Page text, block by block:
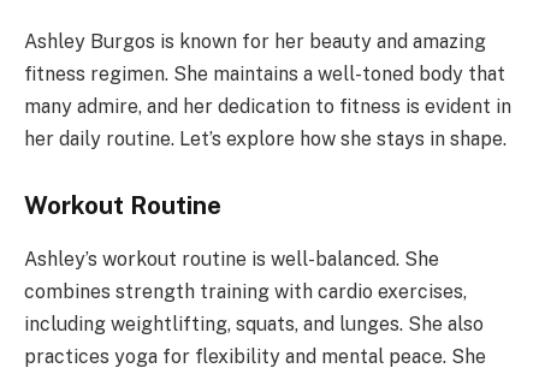
Ashley Burgos is known for her beauty and amazing
fitness regimen. She maintains a well-toned body that
many admire, and her dedication to fitness is evident in
her daily routine. Let’s explore how she stays in shape.
Workout Routine
Ashley’s workout routine is well-balanced. She
combines strength training with cardio exercises,
including weightlifting, squats, and lunges. She also
practices yoga for flexibility and mental peace. She